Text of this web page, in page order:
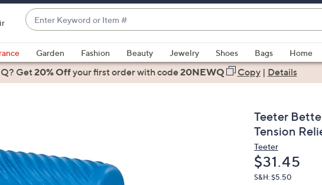
Enter
Keyword
or
Item
#
suggestions
are
down
arrow
keys
Garden Fashion Beauty Jewelry Shoes Bags
Home
Get20% Offyour first orderwith code20NEWQ Copy| Details
Teeter
Tension
Teeter
Deleted
$31.45
S&H: $5.50